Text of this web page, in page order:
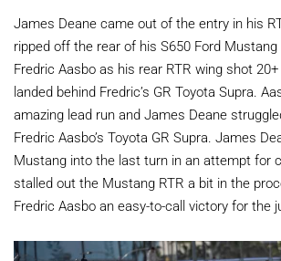
James Deane came out of the entry in his
ripped off the rear of his S650 Ford
Fredric Aasbo as his rear RTR wing shot
landed behind Fredric’s GR Toyota Supra.
amazing lead run and James Deane
Fredric Aasbo’s Toyota GR Supra. James
Mustang into the last turn in an attempt for
stalled out the Mustang RTR a bit in the
Fredric Aasbo an easy-to-call victory for the